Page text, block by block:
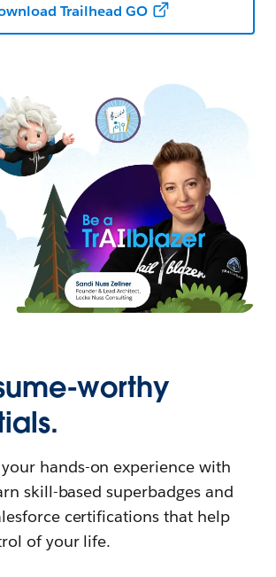
Trailhead GO
worthy
hands-on experience with
skill-based superbadges and
certifications that help
of your life.